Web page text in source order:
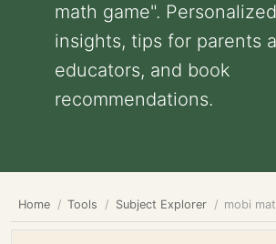
math game".
insights, tips for parents
educators, and book
recommendations.
Home Tools Subject Explorer mobi